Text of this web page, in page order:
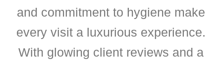
and commitment to hygiene make
every visit a luxurious experience.
With glowing client reviews and a